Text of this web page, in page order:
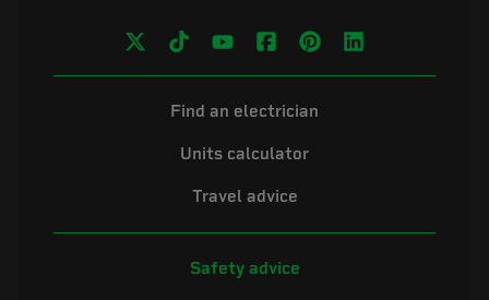
Find an electrician
Units calculator
Travel advice
Safety advice